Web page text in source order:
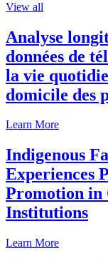
View all
Analyse
données de
la vie
domicile des
Learn More
Indigenous
Experiences
Promotion in
Institutions
Learn More